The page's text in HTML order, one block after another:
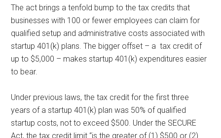
The act brings a tenfold bump to the tax credits that
businesses with 100 or fewer employees can claim for
qualified setup and administrative costs associated with
startup 401(k) plans. The bigger offset – a tax credit of
up to $5,000 – makes startup 401(k) expenditures easier
to bear.
Under previous laws, the tax credit for the first three
years of a startup 401(k) plan was 50% of qualified
startup costs, not to exceed $500. Under the SECURE
Act, the tax credit limit “is the greater of (1) $500 or (2)